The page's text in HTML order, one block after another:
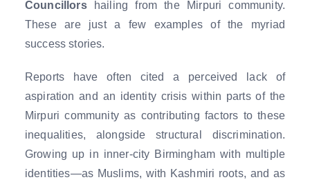
Councillorshailing from the Mirpuri community.
These are just a few examples of the myriad
success stories.
Reports have often cited a perceived lack of
aspiration and an identity crisis within parts of the
Mirpuri community as contributing factors to these
inequalities, alongside structural discrimination.
Growing up in inner-city Birmingham with multiple
identities—as Muslims, with Kashmiri roots, and as